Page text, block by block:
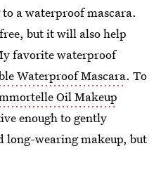
a waterproof mascara.
but it will also help
favorite waterproof
Waterproof Mascara. To
Oil Makeup
enough to gently
long-wearing makeup, but